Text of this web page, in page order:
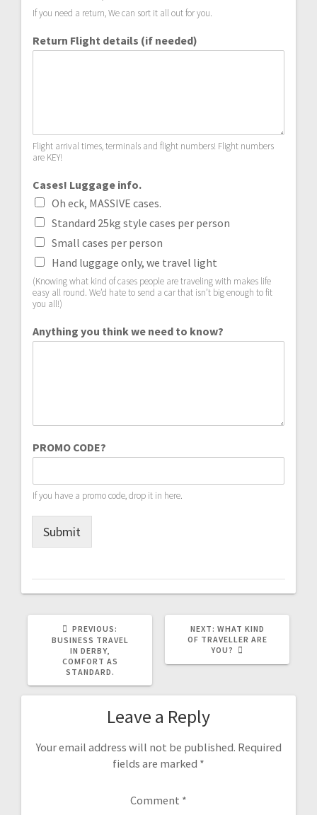
If you need a return, We can sort it all out for you.
Return Flight details (if needed)
Flight arrival times, terminals and flight numbers! Flight numbers
are KEY!
Cases! Luggage info.
Oh eck, MASSIVE cases.
Standard 25kg style cases per person
Small cases per person
Hand luggage only, we travel light
(Knowing what kind of cases people are traveling with makes life
easy all round. We’d hate to send a car that isn’t big enough to fit
you all!)
Anything you think we need to know?
PROMO CODE?
If you have a promo code, drop it in here.
Submit
PREVIOUS:
POST:
BUSINESS TRAVEL
IN DERBY,
COMFORT AS
STANDARD.
NEXT: NEXT
POST:
WHAT KIND
OF TRAVELLER ARE
YOU?
Leave a Reply
Your email address will not be published. Required
fields are marked *
Comment *